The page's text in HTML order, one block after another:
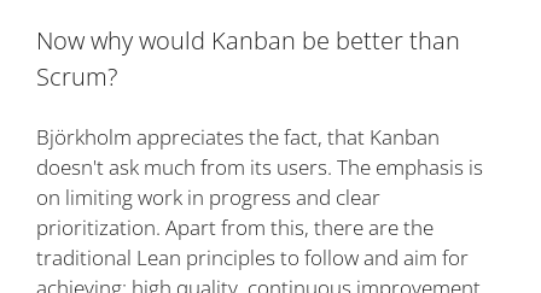
Now why would Kanban be better than
Scrum?
Björkholm appreciates the fact, that Kanban
doesn't ask much from its users. The emphasis is
on limiting work in progress and clear
prioritization. Apart from this, there are the
traditional Lean principles to follow and aim for